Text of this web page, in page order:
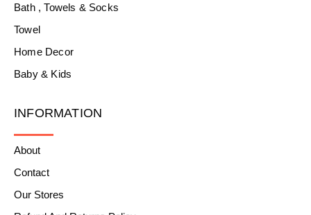
Bath , Towels & Socks
Towel
Home Decor
Baby & Kids
INFORMATION
About
Contact
Our Stores